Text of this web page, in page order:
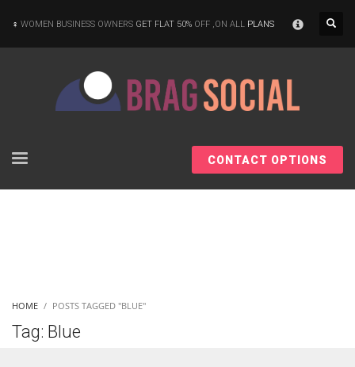
WOMEN BUSINESS OWNERS GET FLAT 50% OFF ,ON ALL PLANS
CONTACT OPTIONS
HOME POSTS TAGGED "BLUE"
Tag: Blue